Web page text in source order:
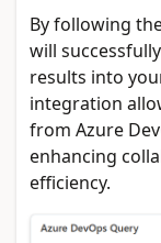
By following
will
results into
integration
from Azure
enhancing
efficiency.